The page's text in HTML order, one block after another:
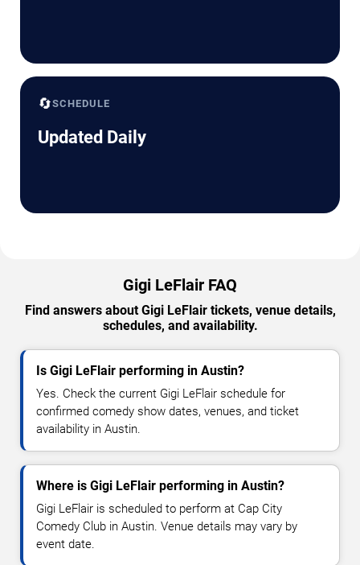
🔄SCHEDULE
Updated Daily
Gigi LeFlair FAQ
Find answers about Gigi LeFlair tickets, venue details,
schedules, and availability.
Is Gigi LeFlair performing in Austin?
Yes. Check the current Gigi LeFlair schedule for
confirmed comedy show dates, venues, and ticket
availability in Austin.
Where is Gigi LeFlair performing in Austin?
Gigi LeFlair is scheduled to perform at Cap City
Comedy Club in Austin. Venue details may vary by
event date.